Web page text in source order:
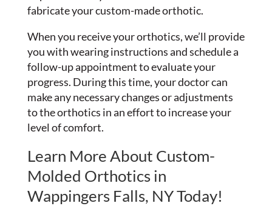
fabricate your custom-made orthotic.
When you receive your orthotics, we’ll provide
you with wearing instructions and schedule a
follow-up appointment to evaluate your
progress. During this time, your doctor can
make any necessary changes or adjustments
to the orthotics in an effort to increase your
level of comfort.
Learn More About Custom-
Molded Orthotics in
Wappingers Falls, NY Today!